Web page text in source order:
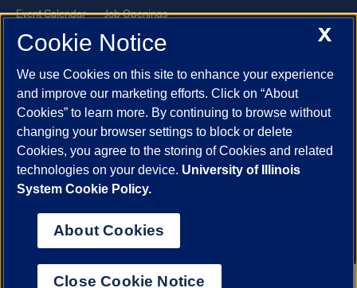
Event Calendar
Job Openings
Library
Maps
UI Health
Veterans Affairs
Report a Concern
Powered by Red 3.0.51
This site is protected by reCAPTCHA and the Google
© 2026 The Board of Trustees of the University of Illinois
Statement
University of Illinois System
Urbana-Champaign
X
Cookie Notice
We use Cookies on this site to enhance your experience
and improve our marketing efforts. Click on “About
Cookies” to learn more. By continuing to browse without
changing your browser settings to block or delete
Cookies, you agree to the storing of Cookies and related
technologies on your device. University of Illinois
System Cookie Policy.
About Cookies
Close Cookie Notice